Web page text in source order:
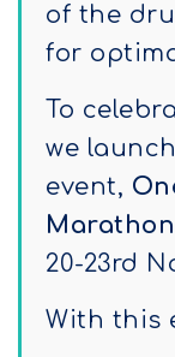
of the
for
To
we
event,
Marathon
20-23rd
With this